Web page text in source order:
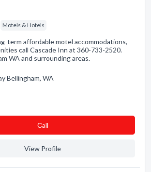
Motels & Hotels
term affordable motel accommodations,
call Cascade Inn at 360-733-2520.
WA and surrounding areas.
Bellingham, WA
Сall
View Profile